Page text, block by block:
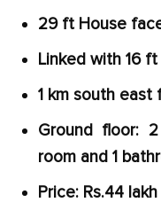
29 ft House
Linked with 16
1 km south east
Ground floor:
room and 1
Price: Rs.44 lakh